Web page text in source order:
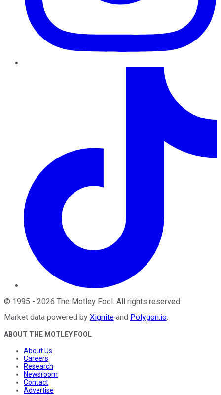
© 1995 - 2026 The Motley Fool . All rights reserved.
Market data powered by Xignite and Polygon.io.
ABOUT THE MOTLEY FOOL
About Us
Careers
Research
Newsroom
Contact
Advertise